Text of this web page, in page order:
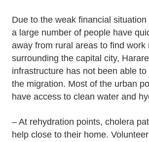
Due to the weak financial situation
a large number of people have
away from rural areas to find work
surrounding the capital city,
infrastructure has not been able
the migration. Most of the urban
have access to clean water and
– At rehydration points, cholera
help close to their home.